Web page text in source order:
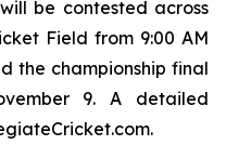
be contested across
Field from 9:00 AM
the championship final
9. A detailed